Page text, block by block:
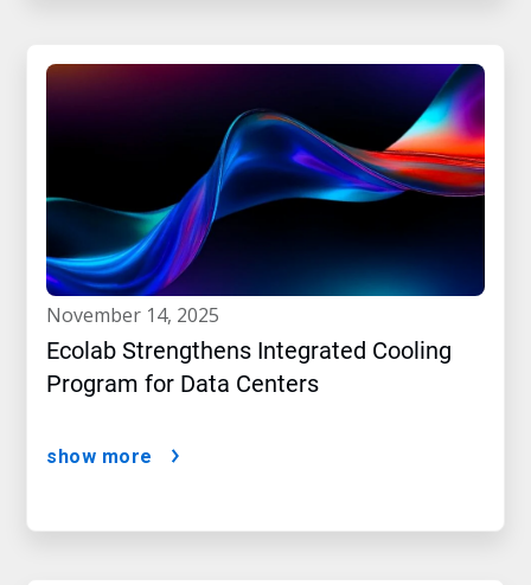
november 14, 2025
Ecolab Strengthens Integrated Cooling
Program for Data Centers
show more